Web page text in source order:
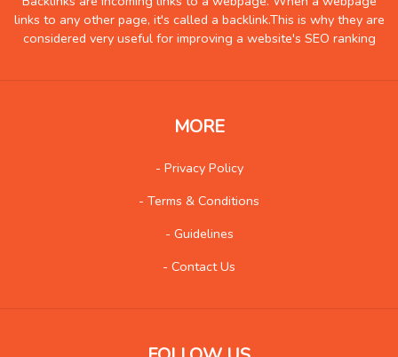
Health
1386
Insurance
10
Management
12
links to any other page, it's called a backlink.This is why they are
considered very useful for improving a website's SEO ranking
MORE
- Privacy Policy
- Terms & Conditions
- Guidelines
- Contact Us